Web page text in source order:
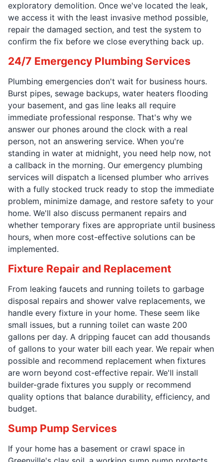
exploratory demolition. Once we've located the leak,
we access it with the least invasive method possible,
repair the damaged section, and test the system to
confirm the fix before we close everything back up.
24/7 Emergency Plumbing Services
Plumbing emergencies don't wait for business hours.
Burst pipes, sewage backups, water heaters flooding
your basement, and gas line leaks all require
immediate professional response. That's why we
answer our phones around the clock with a real
person, not an answering service. When you're
standing in water at midnight, you need help now, not
a callback in the morning. Our emergency plumbing
services will dispatch a licensed plumber who arrives
with a fully stocked truck ready to stop the immediate
problem, minimize damage, and restore safety to your
home. We'll also discuss permanent repairs and
whether temporary fixes are appropriate until business
hours, when more cost-effective solutions can be
implemented.
Fixture Repair and Replacement
From leaking faucets and running toilets to garbage
disposal repairs and shower valve replacements, we
handle every fixture in your home. These seem like
small issues, but a running toilet can waste 200
gallons per day. A dripping faucet can add thousands
of gallons to your water bill each year. We repair when
possible and recommend replacement when fixtures
are worn beyond cost-effective repair. We'll install
builder-grade fixtures you supply or recommend
quality options that balance durability, efficiency, and
budget.
Sump Pump Services
If your home has a basement or crawl space in